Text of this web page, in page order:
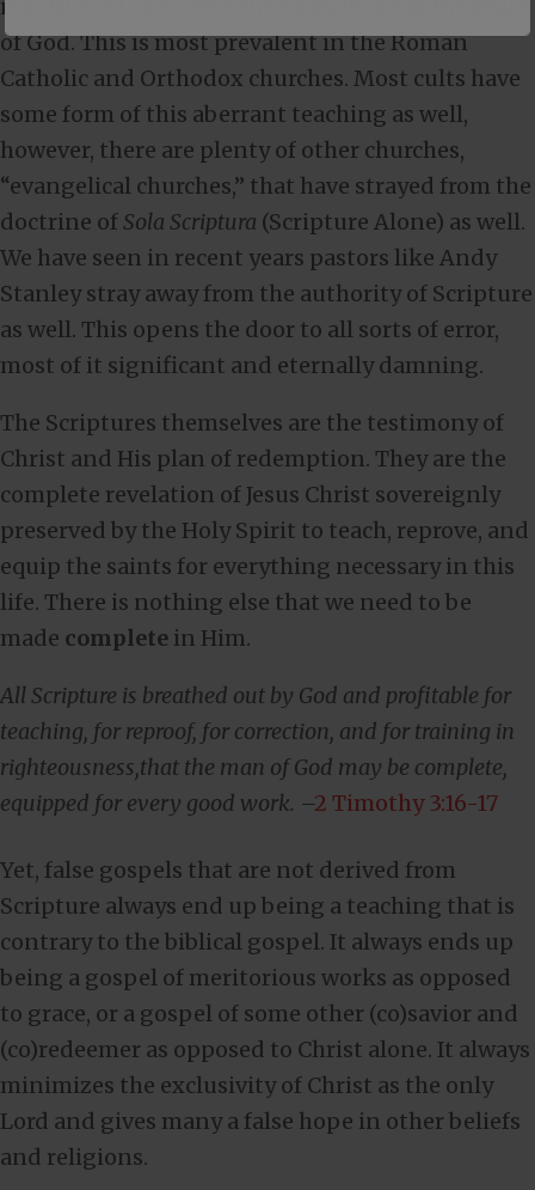
insufficient to receive the knowledge of the grace
of God. This is most prevalent in the Roman
Catholic and Orthodox churches. Most cults have
some form of this aberrant teaching as well,
however, there are plenty of other churches,
“evangelical churches,” that have strayed from the
doctrine ofSola Scriptura (Scripture Alone) as well.
We have seen in recent years pastors like Andy
Stanley stray away from the authority of Scripture
as well. This opens the door to all sorts of error,
most of it significant and eternally damning.
The Scriptures themselves are the testimony of
Christ and His plan of redemption. They are the
complete revelation of Jesus Christ sovereignly
preserved by the Holy Spirit to teach, reprove, and
equip the saints for everything necessary in this
life. There is nothing else that we need to be
made complete in Him.
All Scripture is breathed out by God and profitable for
teaching, for reproof, for correction, and for training in
righteousness,that the man of God may be complete,
equipped for every good work. –2 Timothy 3:16-17
Yet, false gospels that are not derived from
Scripture always end up being a teaching that is
contrary to the biblical gospel. It always ends up
being a gospel of meritorious works as opposed
to grace, or a gospel of some other (co)savior and
(co)redeemer as opposed to Christ alone. It always
minimizes the exclusivity of Christ as the only
Lord and gives many a false hope in other beliefs
and religions.